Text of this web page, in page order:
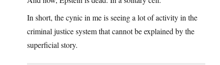
In short, the cynic in me is seeing a lot of activity in the
criminal justice system that cannot be explained by the
superficial story.